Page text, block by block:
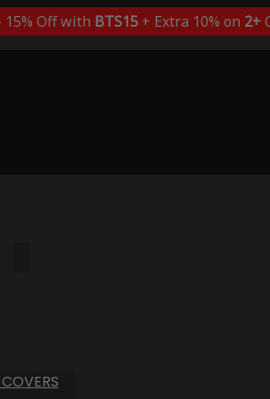
15% Off with BTS15+ Extra 10% on 2+